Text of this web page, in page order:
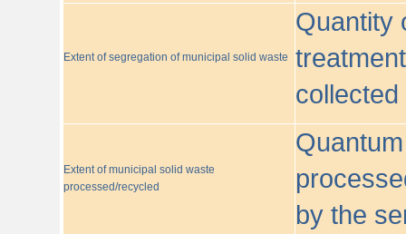
Extent of segregation of municipal solid waste
Quantity
Extent of municipal solid waste
processed/recycled
by the